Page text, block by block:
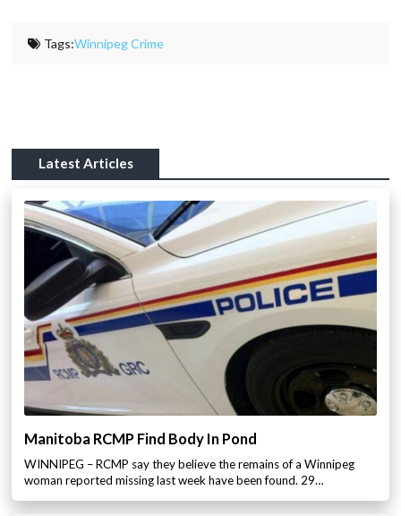
Tags:Winnipeg Crime
Latest Articles
Manitoba RCMP Find Body In Pond
WINNIPEG – RCMP say they believe the remains of a Winnipeg
woman reported missing last week have been found. 29…